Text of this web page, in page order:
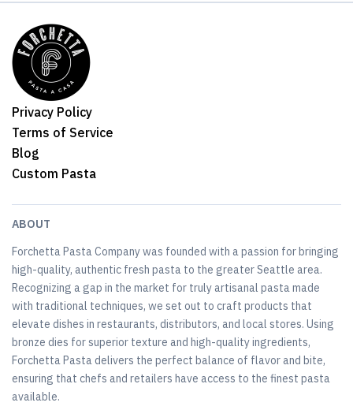
Privacy Policy
Terms of Service
Blog
Custom Pasta
ABOUT
Forchetta Pasta Company was founded with a passion for bringing
high-quality, authentic fresh pasta to the greater Seattle area.
Recognizing a gap in the market for truly artisanal pasta made
with traditional techniques, we set out to craft products that
elevate dishes in restaurants, distributors, and local stores. Using
bronze dies for superior texture and high-quality ingredients,
Forchetta Pasta delivers the perfect balance of flavor and bite,
ensuring that chefs and retailers have access to the finest pasta
available.